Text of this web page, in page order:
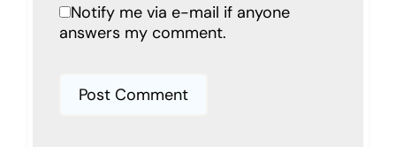
Notify me via e-mail if anyone
answers my comment.